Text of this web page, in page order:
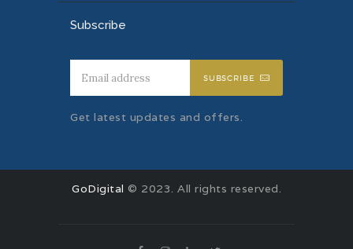
Subscribe
SUBSCRIBE
Get latest updates and offers.
GoDigital © 2023. All rights reserved.